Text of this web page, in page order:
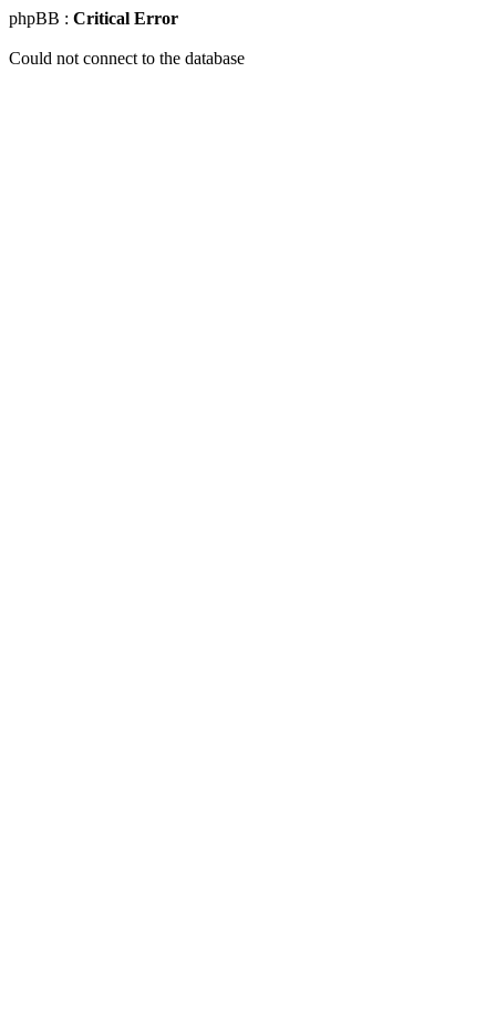
phpBB : Critical Error
Could not connect to the database